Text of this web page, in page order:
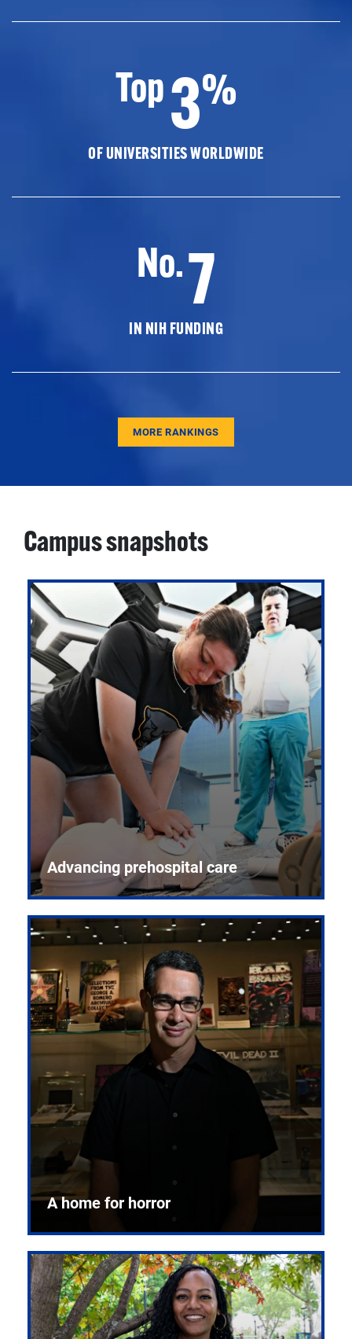
Top3%
OF UNIVERSITIES WORLDWIDE
No.7
IN NIH FUNDING
MORE RANKINGS
Campus snapshots
Advancing prehospital care
A home for horror